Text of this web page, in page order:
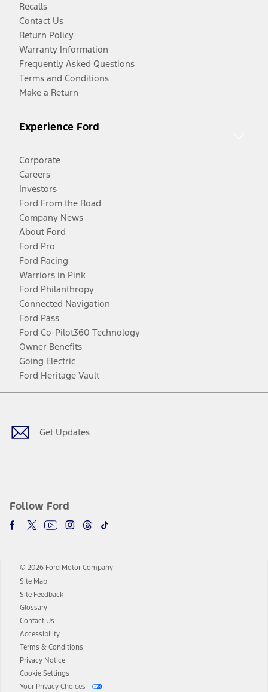
Recalls
Contact Us
Return Policy
Warranty Information
Frequently Asked Questions
Terms and Conditions
Make a Return
Experience Ford
Corporate
Careers
Investors
Ford From the Road
Company News
About Ford
Ford Pro
Ford Racing
Warriors in Pink
Ford Philanthropy
Connected Navigation
Ford Pass
Ford Co-Pilot360 Technology
Owner Benefits
Going Electric
Ford Heritage Vault
Get Updates
Follow Ford
Facebook
TwitterYoutubeInstagram
Threads
TikTok
© 2026 Ford Motor Company
Site Map
Site Feedback
Glossary
Contact Us
Accessibility
Terms & Conditions
Privacy Notice
Cookie Settings
Your Privacy Choices